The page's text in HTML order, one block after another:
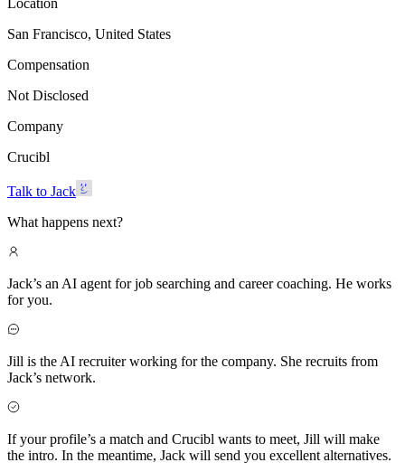
San Francisco, United States
Compensation
Not Disclosed
Company
Crucibl
Talk to Jack
What happens next?
Jack’s an AI agent for job searching and career coaching. He works
for you.
Jill is the AI recruiter working for the company. She recruits from
Jack’s network.
If your profile’s a match and Crucibl wants to meet, Jill will make
the intro. In the meantime, Jack will send you excellent alternatives.